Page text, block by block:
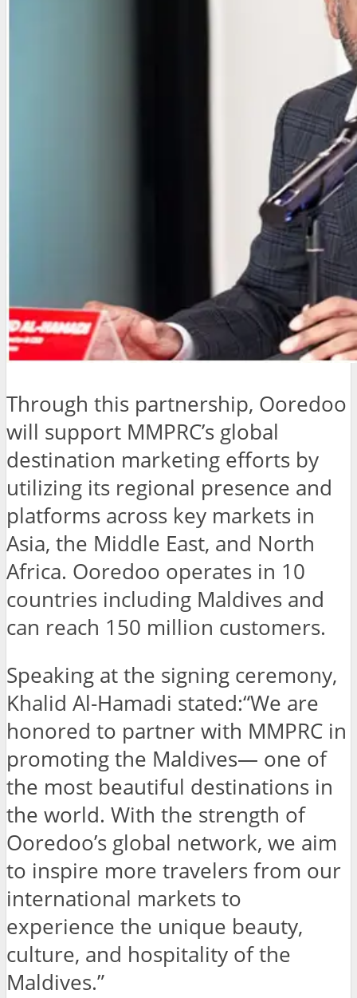
Through this partnership, Ooredoo
will support MMPRC’s global
destination marketing efforts by
utilizing its regional presence and
platforms across key markets in
Asia, the Middle East, and North
Africa. Ooredoo operates in 10
countries including Maldives and
can reach 150 million customers.
Speaking at the signing ceremony,
Khalid Al-Hamadi stated:“We are
honored to partner with MMPRC in
promoting the Maldives— one of
the most beautiful destinations in
the world. With the strength of
Ooredoo’s global network, we aim
to inspire more travelers from our
international markets to
experience the unique beauty,
culture, and hospitality of the
Maldives.”